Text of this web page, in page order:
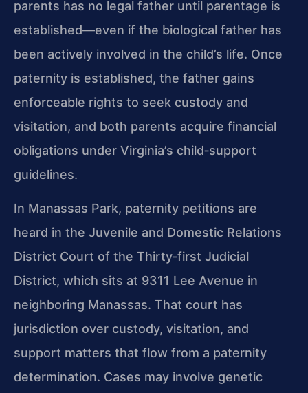
parents has no legal father until parentage is
established—even if the biological father has
been actively involved in the child’s life. Once
paternity is established, the father gains
enforceable rights to seek custody and
visitation, and both parents acquire financial
obligations under Virginia’s child‑support
guidelines.
In Manassas Park, paternity petitions are
heard in the Juvenile and Domestic Relations
District Court of the Thirty‑first Judicial
District, which sits at 9311 Lee Avenue in
neighboring Manassas. That court has
jurisdiction over custody, visitation, and
support matters that flow from a paternity
determination. Cases may involve genetic